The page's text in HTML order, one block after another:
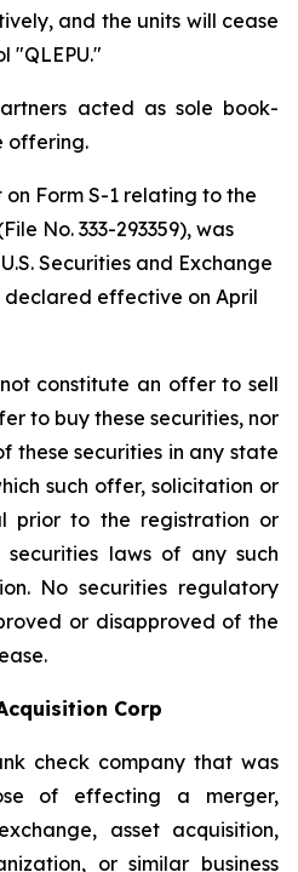
and the units will cease
"QLEPU."
acted as sole book-
offering.
Form S-1 relating to the
No. 333-293359), was
Securities and Exchange
declared effective on April
constitute an offer to sell
to buy these securities, nor
these securities in any state
such offer, solicitation or
prior to the registration or
laws of any such
No securities regulatory
or disapproved of the
Corp
check company that was
of effecting a merger,
asset acquisition,
or similar business